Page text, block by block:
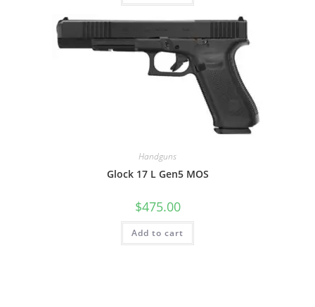
Handguns
Glock 17 L Gen5 MOS
$475.00
Add to cart